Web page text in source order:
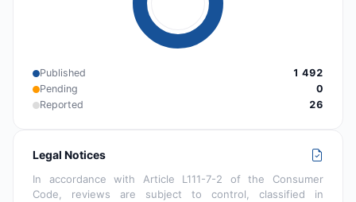
Published
1 492
Pending
0
Reported
26
Legal Notices
In accordance with Article L111-7-2 of the Consumer
Code, reviews are subject to control, classified in